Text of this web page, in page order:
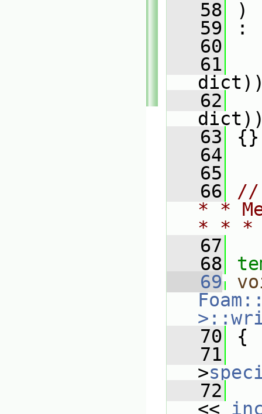
   58
)
   59
:
   60
   61
   62
   63
{}
   64
   65
   66
//
* *
* *
   67
   68
   69
   70
{
   71
>
   72
<<